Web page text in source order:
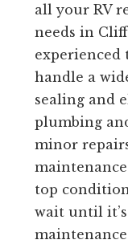
all your RV
needs in
experienced
handle a
sealing and
plumbing
minor
top
wait until